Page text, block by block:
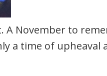
A November to
a time of upheaval